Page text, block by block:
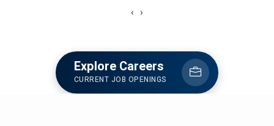
‹ ›
Explore Careers
CURRENT JOB OPENINGS